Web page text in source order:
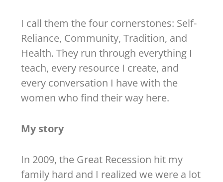
I call them the four cornerstones: Self-
Reliance, Community, Tradition, and
Health. They run through everything I
teach, every resource I create, and
every conversation I have with the
women who find their way here.
My story
In 2009, the Great Recession hit my
family hard and I realized we were a lot